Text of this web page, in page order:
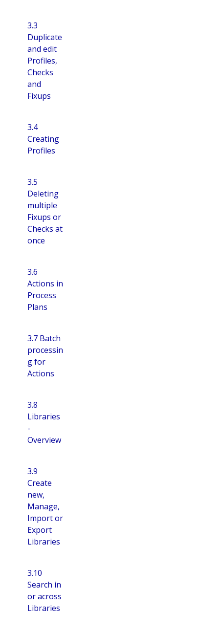
3.3
Duplicate
and edit
Profiles,
Checks
and
Fixups
3.4
Creating
Profiles
3.5
Deleting
multiple
Fixups or
Checks at
once
3.6
Actions in
Process
Plans
3.7 Batch
processin
g for
Actions
3.8
Libraries
-
Overview
3.9
Create
new,
Manage,
Import or
Export
Libraries
3.10
Search in
or across
Libraries